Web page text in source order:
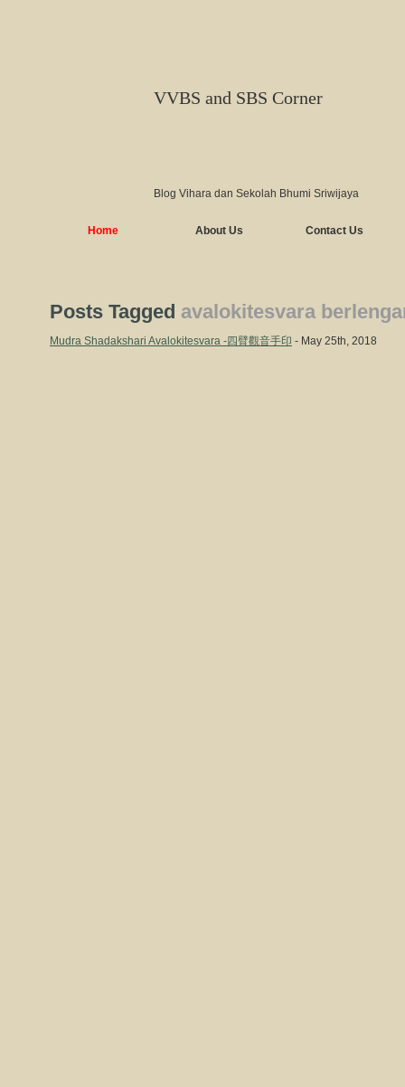
VVBS and SBS Corner
Blog Vihara dan Sekolah Bhumi Sriwijaya
Home About Us Contact Us
Posts Tagged avalokitesvara
Mudra Shadakshari Avalokitesvara -四臂觀音手印 - May 25th, 2018